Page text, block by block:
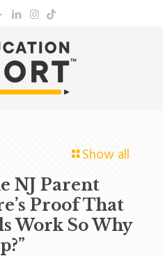
Show all
NJ Parent
Proof That
Work So Why